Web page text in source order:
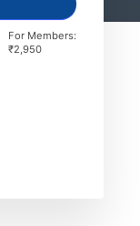
For Members:
₹2,950